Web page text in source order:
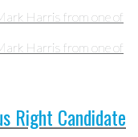
Right Candidate